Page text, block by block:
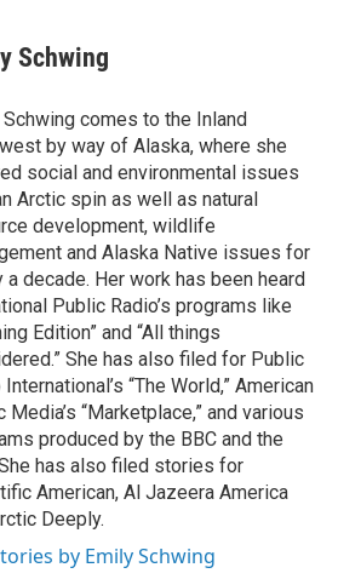
Schwing
Schwing comes to the Inland
by way of Alaska, where she
social and environmental issues
Arctic spin as well as natural
development, wildlife
and Alaska Native issues for
a decade. Her work has been heard
Public Radio’s programs like
Edition” and “All things
She has also filed for Public
International’s “The World,” American
Media’s “Marketplace,” and various
produced by the BBC and the
has also filed stories for
American, Al Jazeera America
Deeply.
by Emily Schwing